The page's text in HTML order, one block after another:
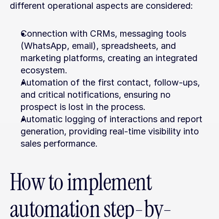
different operational aspects are considered:
Connection with CRMs, messaging tools
(WhatsApp, email), spreadsheets, and
marketing platforms, creating an integrated
ecosystem.
Automation of the first contact, follow-ups,
and critical notifications, ensuring no
prospect is lost in the process.
Automatic logging of interactions and report
generation, providing real-time visibility into
sales performance.
How to implement
automation step-by-